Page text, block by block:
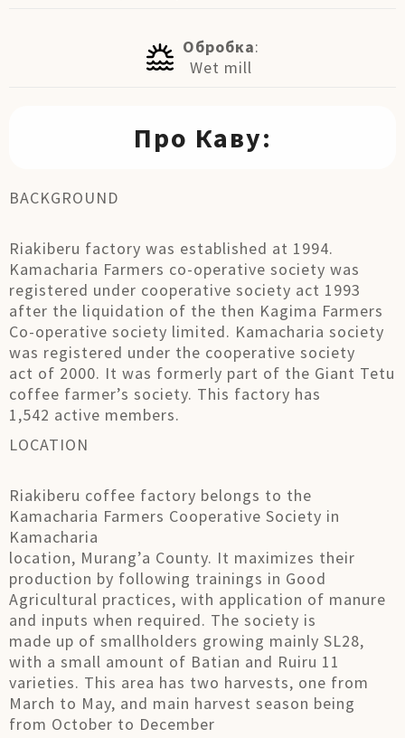
Обробка:
Wet mill
Про Каву:
BACKGROUND
Riakiberu factory was established at 1994.
Kamacharia Farmers co-operative society was
registered under cooperative society act 1993
after the liquidation of the then Kagima Farmers
Co-operative society limited. Kamacharia society
was registered under the cooperative society
act of 2000. It was formerly part of the Giant Tetu
coffee farmer’s society. This factory has
1,542 active members.
LOCATION
Riakiberu coffee factory belongs to the
Kamacharia Farmers Cooperative Society in
Kamacharia
location, Murang’a County. It maximizes their
production by following trainings in Good
Agricultural practices, with application of manure
and inputs when required. The society is
made up of smallholders growing mainly SL28,
with a small amount of Batian and Ruiru 11
varieties. This area has two harvests, one from
March to May, and main harvest season being
from October to December